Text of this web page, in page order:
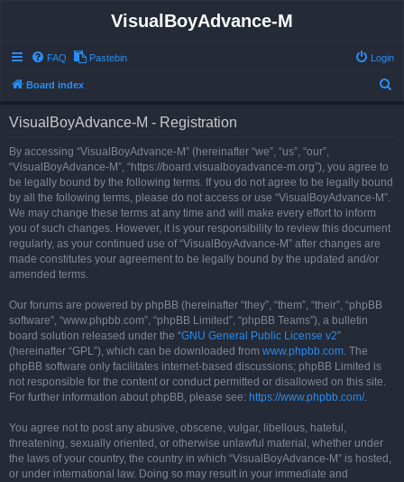
VisualBoyAdvance-M
FAQ Pastebin Login
Board index
VisualBoyAdvance-M - Registration
By accessing “VisualBoyAdvance-M” (hereinafter “we”, “us”, “our”,
“VisualBoyAdvance-M”, “https://board.visualboyadvance-m.org”), you agree to
be legally bound by the following terms. If you do not agree to be legally bound
by all the following terms, please do not access or use “VisualBoyAdvance-M”.
We may change these terms at any time and will make every effort to inform
you of such changes. However, it is your responsibility to review this document
regularly, as your continued use of “VisualBoyAdvance-M” after changes are
made constitutes your agreement to be legally bound by the updated and/or
amended terms.
Our forums are powered by phpBB (hereinafter “they”, “them”, “their”, “phpBB
software”, “www.phpbb.com”, “phpBB Limited”, “phpBB Teams”), a bulletin
board solution released under the “GNU General Public License v2”
(hereinafter “GPL”), which can be downloaded from www.phpbb.com. The
phpBB software only facilitates internet-based discussions; phpBB Limited is
not responsible for the content or conduct permitted or disallowed on this site.
For further information about phpBB, please see: https://www.phpbb.com/.
You agree not to post any abusive, obscene, vulgar, libellous, hateful,
threatening, sexually oriented, or otherwise unlawful material, whether under
the laws of your country, the country in which “VisualBoyAdvance-M” is hosted,
or under international law. Doing so may result in your immediate and